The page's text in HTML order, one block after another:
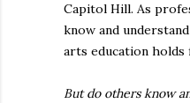
Capitol Hill. As
know and
arts education holds
But do others know